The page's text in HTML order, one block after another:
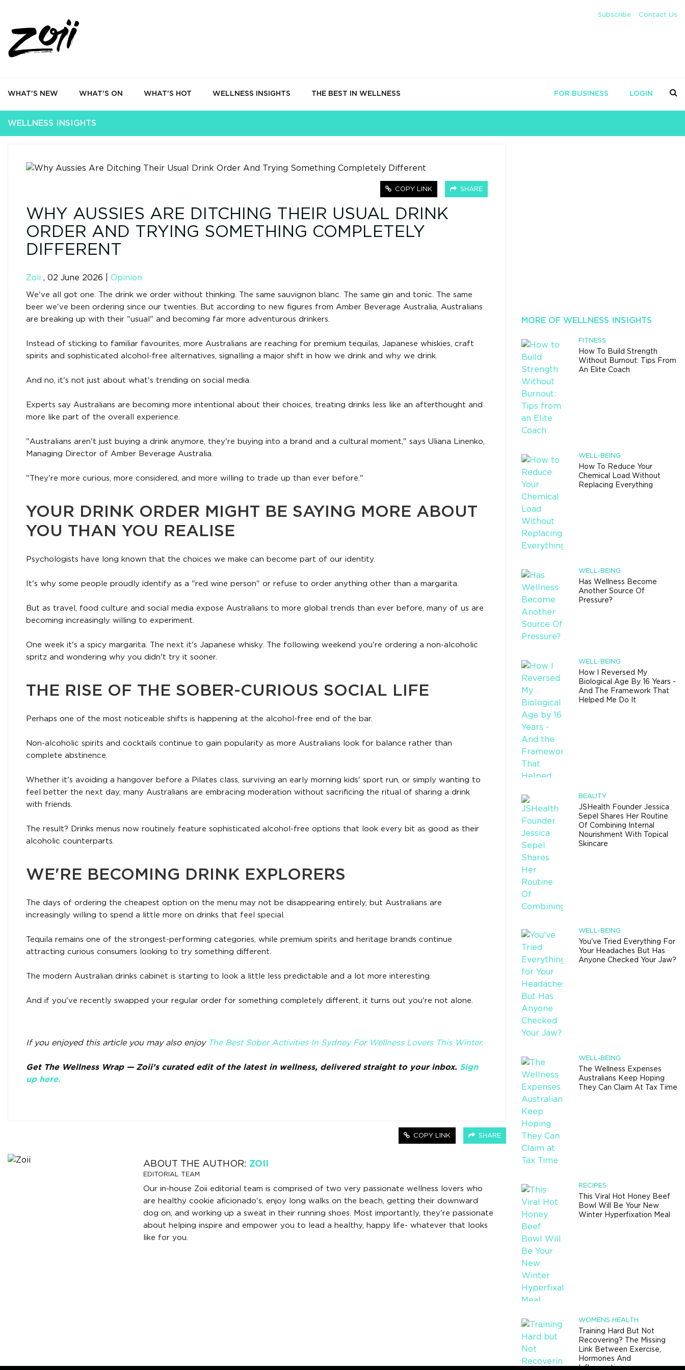
Subscribe Contact Us
WHAT'S NEW WHAT'S ON WHAT'S HOT WELLNESS INSIGHTS THE BEST IN WELLNESS FOR BUSINESS LOGIN
WELLNESS INSIGHTS
COPY LINK SHARE
WHY AUSSIES ARE DITCHING THEIR USUAL DRINK
ORDER AND TRYING SOMETHING COMPLETELY
DIFFERENT
Zoii , 02 June 2026 Opinion
We've all got one. The drink we order without thinking. The same sauvignon blanc. The same gin and tonic. The same
beer we've been ordering since our twenties. But according to new figures from Amber Beverage Australia, Australians
are breaking up with their "usual" and becoming far more adventurous drinkers.
Instead of sticking to familiar favourites, more Australians are reaching for premium tequilas, Japanese whiskies, craft
spirits and sophisticated alcohol-free alternatives, signalling a major shift in how we drink and why we drink.
And no, it's not just about what's trending on social media.
Experts say Australians are becoming more intentional about their choices, treating drinks less like an afterthought and
more like part of the overall experience.
"Australians aren't just buying a drink anymore, they're buying into a brand and a cultural moment," says Uliana Linenko,
Managing Director of Amber Beverage Australia.
"They're more curious, more considered, and more willing to trade up than ever before."
YOUR DRINK ORDER MIGHT BE SAYING MORE ABOUT
YOU THAN YOU REALISE
Psychologists have long known that the choices we make can become part of our identity.
It's why some people proudly identify as a "red wine person" or refuse to order anything other than a margarita.
But as travel, food culture and social media expose Australians to more global trends than ever before, many of us are
becoming increasingly willing to experiment.
One week it's a spicy margarita. The next it's Japanese whisky. The following weekend you're ordering a non-alcoholic
spritz and wondering why you didn't try it sooner.
THE RISE OF THE SOBER-CURIOUS SOCIAL LIFE
Perhaps one of the most noticeable shifts is happening at the alcohol-free end of the bar.
Non-alcoholic spirits and cocktails continue to gain popularity as more Australians look for balance rather than
complete abstinence.
Whether it's avoiding a hangover before a Pilates class, surviving an early morning kids' sport run, or simply wanting to
feel better the next day, many Australians are embracing moderation without sacrificing the ritual of sharing a drink
with friends.
The result? Drinks menus now routinely feature sophisticated alcohol-free options that look every bit as good as their
alcoholic counterparts.
WE'RE BECOMING DRINK EXPLORERS
The days of ordering the cheapest option on the menu may not be disappearing entirely, but Australians are
increasingly willing to spend a little more on drinks that feel special.
Tequila remains one of the strongest-performing categories, while premium spirits and heritage brands continue
attracting curious consumers looking to try something different.
The modern Australian drinks cabinet is starting to look a little less predictable and a lot more interesting.
And if you've recently swapped your regular order for something completely different, it turns out you're not alone.
If you enjoyed this article you may also enjoy The Best Sober Activities In Sydney For Wellness Lovers This Winter​.
Get The Wellness Wrap — Zoii’s curated edit of the latest in wellness, delivered straight to your inbox. Sign
up here.
COPY LINK SHARE
ABOUT THE AUTHOR: ZOII
EDITORIAL TEAM
Our in-house Zoii editorial team is comprised of two very passionate wellness lovers who
are healthy cookie aficionado's, enjoy long walks on the beach, getting their downward
dog on, and working up a sweat in their running shoes. Most importantly, they're passionate
about helping inspire and empower you to lead a healthy, happy life- whatever that looks
like for you.
MORE OF WELLNESS INSIGHTS
FITNESS
How To Build Strength
Without Burnout: Tips From
An Elite Coach
WELL-BEING
How To Reduce Your
Chemical Load Without
Replacing Everything
WELL-BEING
Has Wellness Become
Another Source Of
Pressure?
WELL-BEING
How I Reversed My
Biological Age By 16 Years -
And The Framework That
Helped Me Do It
BEAUTY
JSHealth Founder Jessica
Sepel Shares Her Routine
Of Combining Internal
Nourishment With Topical
Skincare
WELL-BEING
You've Tried Everything For
Your Headaches But Has
Anyone Checked Your Jaw?
WELL-BEING
The Wellness Expenses
Australians Keep Hoping
They Can Claim At Tax Time
RECIPES
This Viral Hot Honey Beef
Bowl Will Be Your New
Winter Hyperfixation Meal
WOMENS HEALTH
Training Hard But Not
Recovering? The Missing
Link Between Exercise,
Hormones And
Inflammation